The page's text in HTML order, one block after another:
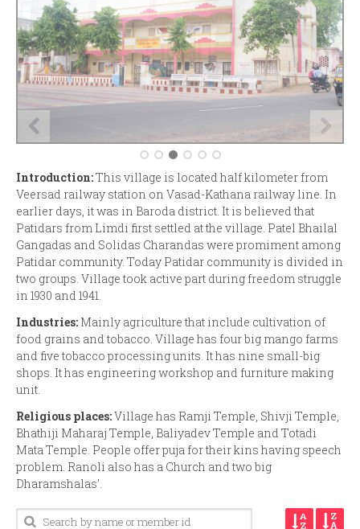
Introduction:This village is located half kilometer from
Veersad railway station on Vasad-Kathana railway line. In
earlier days, it was in Baroda district. It is believed that
Patidars from Limdi first settled at the village. Patel Bhailal
Gangadas and Solidas Charandas were promiment among
Patidar community. Today Patidar community is divided in
two groups. Village took active part during freedom struggle
in 1930 and 1941.
Industries: Mainly agriculture that include cultivation of
food grains and tobacco. Village has four big mango farms
and five tobacco processing units. It has nine small-big
shops. It has engineering workshop and furniture making
unit.
Religious places:Village has Ramji Temple, Shivji Temple,
Bhathiji Maharaj Temple, Baliyadev Temple and Totadi
Mata Temple. People offer puja for their kins having speech
problem. Ranoli also has a Church and two big
Dharamshalas’.